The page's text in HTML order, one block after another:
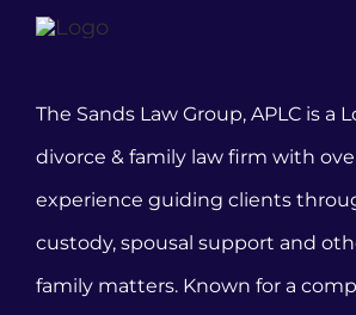
The Sands Law Group, APLC is a
divorce & family law firm with
experience guiding clients
custody, spousal support and
family matters. Known for a